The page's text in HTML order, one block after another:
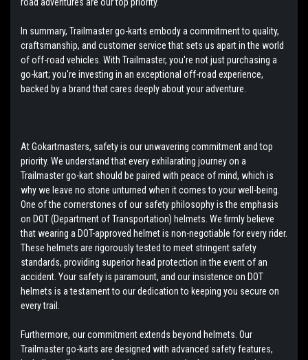
In summary, Trailmaster go-karts embody a commitment to quality,
craftsmanship, and customer service that sets us apart in the world
of off-road vehicles. With Trailmaster, you're not just purchasing a
go-kart; you're investing in an exceptional off-road experience,
backed by a brand that cares deeply about your adventure.
At Gokartmasters, safety is our unwavering commitment and top
priority. We understand that every exhilarating journey on a
Trailmaster go-kart should be paired with peace of mind, which is
why we leave no stone unturned when it comes to your well-being.
One of the cornerstones of our safety philosophy is the emphasis
on DOT (Department of Transportation) helmets. We firmly believe
that wearing a DOT-approved helmet is non-negotiable for every rider.
These helmets are rigorously tested to meet stringent safety
standards, providing superior head protection in the event of an
accident. Your safety is paramount, and our insistence on DOT
helmets is a testament to our dedication to keeping you secure on
every trail.
Furthermore, our commitment extends beyond helmets. Our
Trailmaster go-karts are designed with advanced safety features,